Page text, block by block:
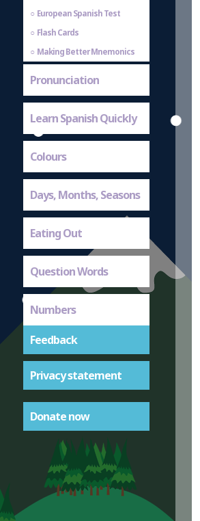
European Spanish Test
Flash Cards
Making Better Mnemonics
Pronunciation
Learn Spanish Quickly
Colours
Days, Months, Seasons
Eating Out
Question Words
Numbers
Feedback
Privacy statement
Donate now